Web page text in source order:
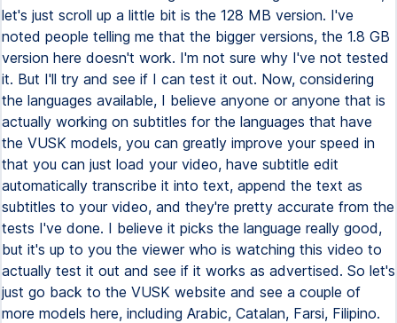
let's just scroll up a little bit is the 128 MB version. I've
noted people telling me that the bigger versions, the 1.8 GB
version here doesn't work. I'm not sure why I've not tested
it. But I'll try and see if I can test it out. Now, considering
the languages available, I believe anyone or anyone that is
actually working on subtitles for the languages that have
the VUSK models, you can greatly improve your speed in
that you can just load your video, have subtitle edit
automatically transcribe it into text, append the text as
subtitles to your video, and they're pretty accurate from the
tests I've done. I believe it picks the language really good,
but it's up to you the viewer who is watching this video to
actually test it out and see if it works as advertised. So let's
just go back to the VUSK website and see a couple of
more models here, including Arabic, Catalan, Farsi, Filipino.